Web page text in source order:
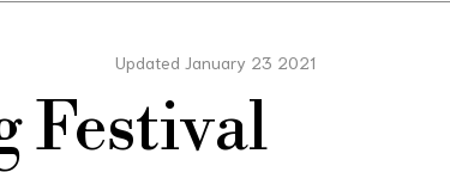
简体中文
Updated January 23 2021
Festival